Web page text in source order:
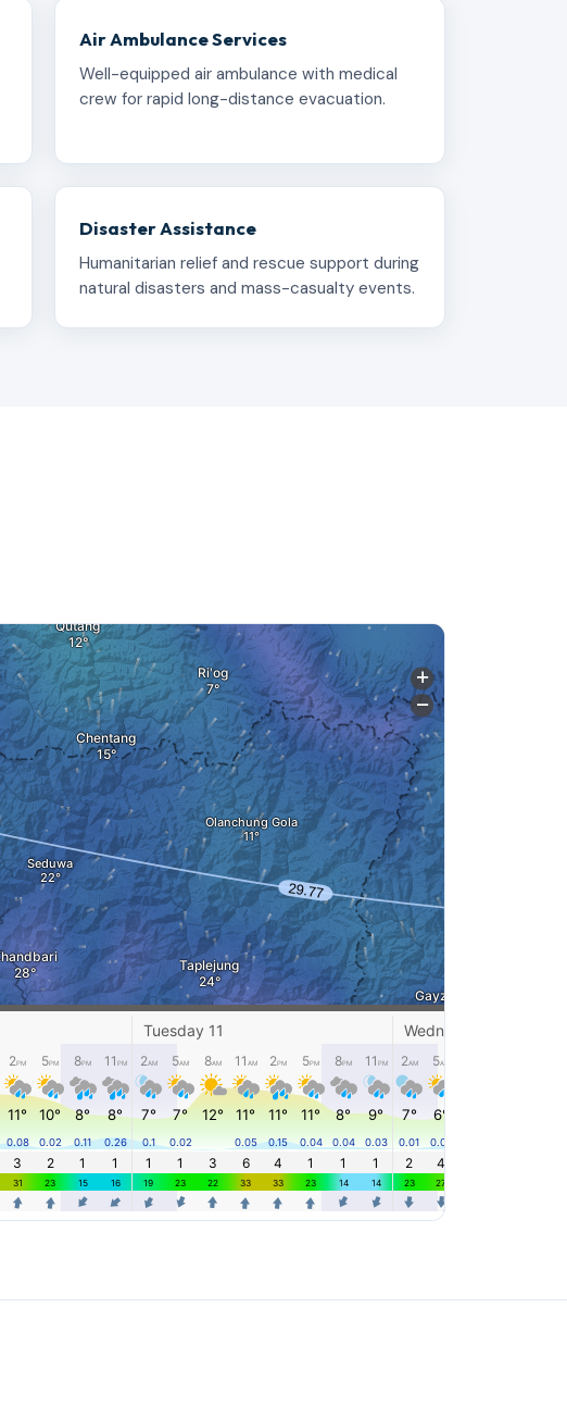
Air Ambulance Services
Well-equipped air ambulance with medical
crew for rapid long-distance evacuation.
Disaster Assistance
Humanitarian relief and rescue support during
natural disasters and mass-casualty events.